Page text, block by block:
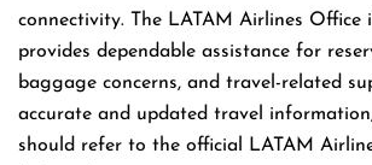
connectivity. The LATAM Airlines Office
provides dependable assistance for
baggage concerns, and travel-related
accurate and updated travel
should refer to the official LATAM